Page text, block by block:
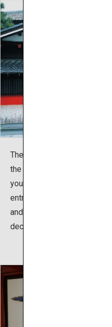
The roads in front of
the thatched-roofs and
you’ve time slipped into the
entrance, there is a gold
and plum)/fan/drum relief,
decorations in Kyoto culture.